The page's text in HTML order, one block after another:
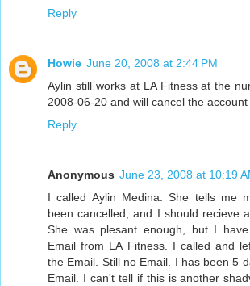
Reply
Howie June 20, 2008 at 2:44 PM
Aylin still works at LA Fitness at the
2008-06-20 and will cancel the
Reply
Anonymous June 23, 2008 at 10:19
I called Aylin Medina. She tells me
been cancelled, and I should recieve
She was plesant enough, but I
Email from LA Fitness. I called and
the Email. Still no Email. I has been 5
Email. I can't tell if this is another